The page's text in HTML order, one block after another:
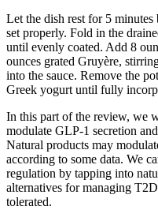
Let the dish rest for 5
set properly. Fold in the
until evenly coated. Add 8
ounces grated Gruyère,
into the sauce. Remove the
Greek yogurt until fully
In this part of the review, we
modulate GLP-1 secretion
Natural products may
according to some data. We
regulation by tapping into
alternatives for managing
tolerated.